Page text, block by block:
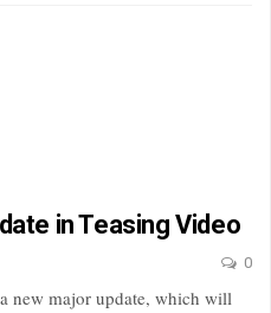
in Teasing Video
0
new major update, which will